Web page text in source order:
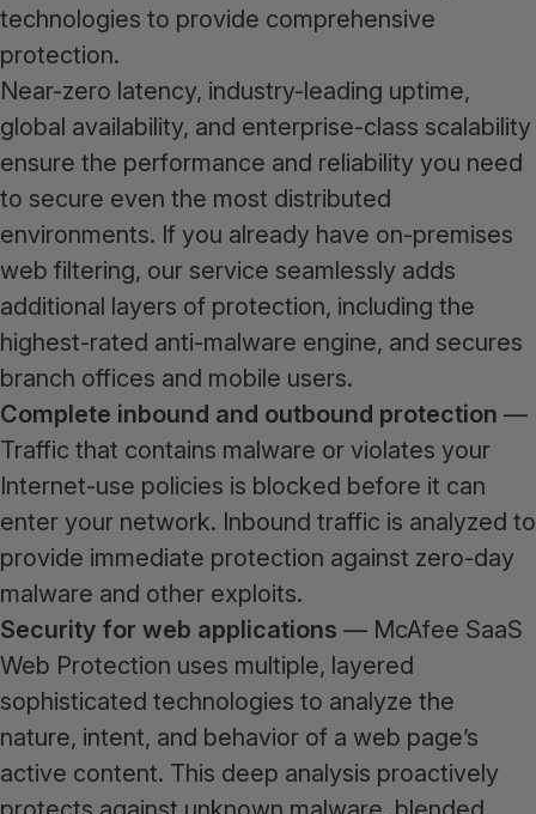
technologies to provide comprehensive
protection.
Near-zero latency, industry-leading uptime,
global availability, and enterprise-class scalability
ensure the performance and reliability you need
to secure even the most distributed
environments. If you already have on-premises
web filtering, our service seamlessly adds
additional layers of protection, including the
highest-rated anti-malware engine, and secures
branch offices and mobile users.
Complete inbound and outbound protection —
Traffic that contains malware or violates your
Internet-use policies is blocked before it can
enter your network. Inbound traffic is analyzed to
provide immediate protection against zero-day
malware and other exploits.
Security for web applications — McAfee SaaS
Web Protection uses multiple, layered
sophisticated technologies to analyze the
nature, intent, and behavior of a web page’s
active content. This deep analysis proactively